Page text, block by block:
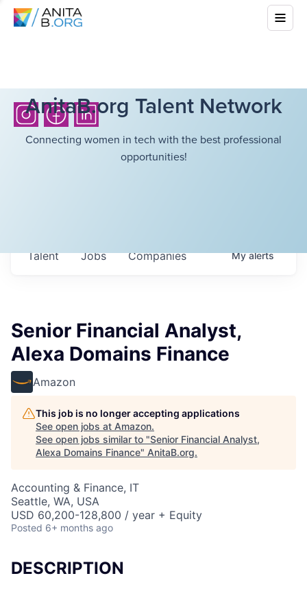
AnitaB.org Talent Network
Connecting women in tech with the best professional
opportunities!
Jobs Companies
Talent Myalerts
Senior Financial Analyst,
Alexa Domains Finance
Amazon
This job is no longer accepting applications
See open jobs at Amazon.
See open jobs similar to "Senior Financial Analyst,
Alexa Domains Finance" AnitaB.org.
Accounting & Finance, IT
Seattle, WA, USA
USD 60,200-128,800 / year + Equity
Posted 6+ months ago
DESCRIPTION